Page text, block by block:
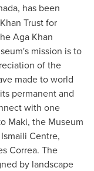
, has been
Trust for
Aga Khan
mission is to
of the
made to world
permanent and
with one
Maki, the Museum
Ismaili Centre,
Correa. The
by landscape